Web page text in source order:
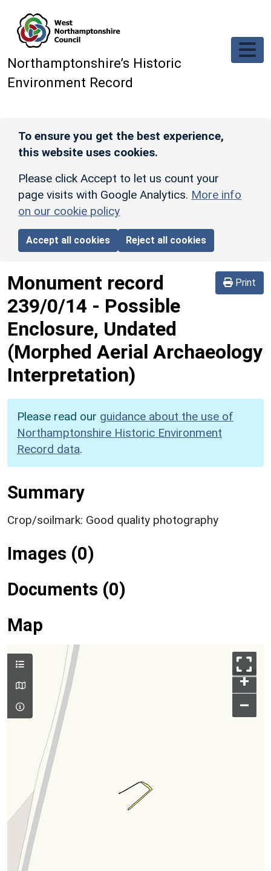
Northamptonshire’s Historic
Environment Record
To ensure you get the best experience,
this website uses cookies.
Please click Accept to let us count your
page visits with Google Analytics. More info
on our cookie policy
Accept all cookies Reject all cookies
Print
Monument record
239/0/14 - Possible
Enclosure, Undated
(Morphed Aerial Archaeology
Interpretation)
Please read our guidance about the use of
Northamptonshire Historic Environment
Record data.
Summary
Crop/soilmark: Good quality photography
Images (0)
Documents (0)
Map
+
–